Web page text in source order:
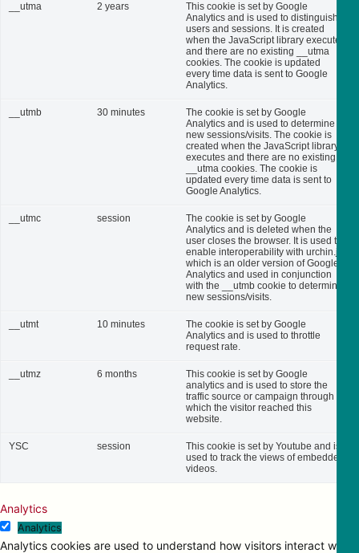
__utma 2 years
This cookie is set by Google
Analytics and is used to distinguish
users and sessions. It is created
when the JavaScript library executes
and there are no existing __utma
cookies. The cookie is updated
every time data is sent to Google
Analytics.
__utmb 30 minutes
The cookie is set by Google
Analytics and is used to determine
new sessions/visits. The cookie is
created when the JavaScript library
executes and there are no existing
__utma cookies. The cookie is
updated every time data is sent to
Google Analytics.
__utmc session
The cookie is set by Google
Analytics and is deleted when the
user closes the browser. It is used to
enable interoperability with urchin.js,
which is an older version of Google
Analytics and used in conjunction
with the __utmb cookie to determine
new sessions/visits.
__utmt 10 minutes
The cookie is set by Google
Analytics and is used to throttle
request rate.
__utmz 6 months
This cookie is set by Google
analytics and is used to store the
traffic source or campaign through
which the visitor reached this
website.
YSC session
This cookie is set by Youtube and is
used to track the views of embedded
videos.
Analytics
Analytics
Analytics cookies are used to understand how visitors interact with